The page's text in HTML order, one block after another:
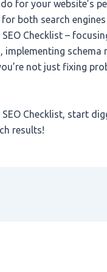
for your website’s
for both search
Checklist –
implementing
not just fixing
Checklist, start
results!